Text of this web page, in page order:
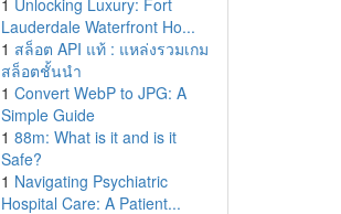
1 Unlocking Luxury: Fort
Lauderdale Waterfront Ho...
1 สล็อต API แท้ : แหล่งรวมเกม
สล็อตชั้นนำ
1 Convert WebP to JPG: A
Simple Guide
1 88m: What is it and is it
Safe?
1 Navigating Psychiatric
Hospital Care: A Patient...